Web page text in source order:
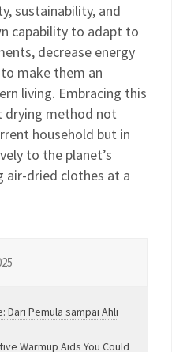
sustainability, and
capability to adapt to
decrease energy
make them an
living. Embracing this
drying method not
household but in
to the planet’s
dried clothes at a
Dari Pemula sampai Ahli
Warmup Aids You Could